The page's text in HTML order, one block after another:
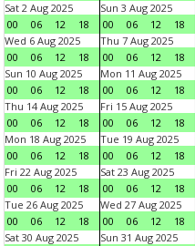
Sat 2 Aug 2025
00
06 12 18
Sun 3 Aug 2025
00
06 12 18
Wed 6 Aug 2025
00
06 12 18
Thu 7 Aug 2025
00
06 12 18
Sun 10 Aug 2025
00
06 12 18
Mon 11 Aug 2025
00
06 12 18
Thu 14 Aug 2025
00
06 12 18
Fri 15 Aug 2025
00
06 12 18
Mon 18 Aug 2025
00
06 12 18
Tue 19 Aug 2025
00
06 12 18
Fri 22 Aug 2025
00
06 12 18
Sat 23 Aug 2025
00
06 12 18
Tue 26 Aug 2025
00
06 12 18
Wed 27 Aug 2025
00
06 12 18
Sat 30 Aug 2025
Sun 31 Aug 2025